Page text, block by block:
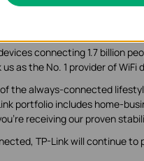
for homes and
a global leader.
connecting 1.7 billion
as the No. 1 provider of WiFi
the always-connected
portfolio includes home-
receiving our proven
TP-Link will continue